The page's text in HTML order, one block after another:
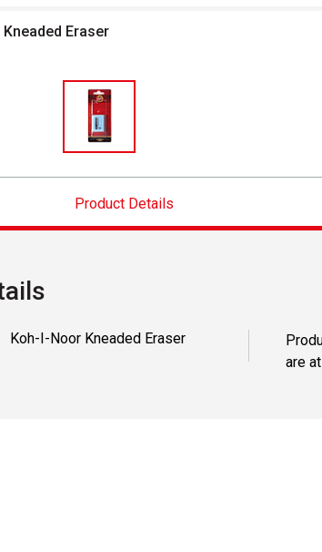
Eraser
Product Details
Koh-I-Noor Kneaded Eraser
are